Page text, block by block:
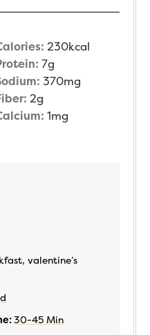
230kcal
7g
370mg
2g
1mg
valentine’s
30-45 Min